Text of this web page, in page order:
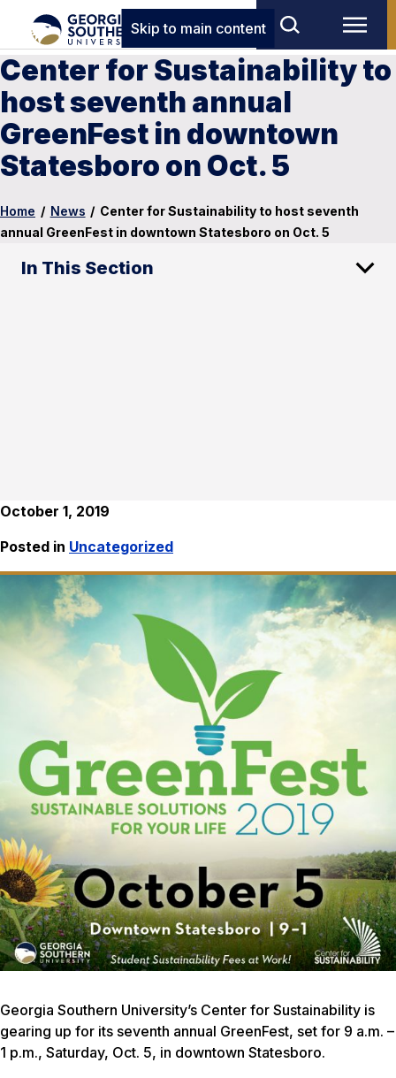
Skip to main content
Center for Sustainability to
host seventh annual
GreenFest in downtown
Statesboro on Oct. 5
Home / News / Center for Sustainability to host seventh
annual GreenFest in downtown Statesboro on Oct. 5
In This Section
October 1, 2019
Posted in Uncategorized
Georgia Southern University’s Center for Sustainability is
gearing up for its seventh annual GreenFest, set for 9 a.m. –
1 p.m., Saturday, Oct. 5, in downtown Statesboro.